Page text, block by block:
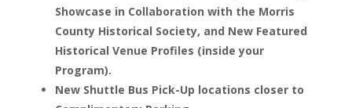
Showcase in Collaboration with the Morris
County Historical Society, and New Featured
Historical Venue Profiles (inside your
Program).
New Shuttle Bus Pick-Up locations closer to